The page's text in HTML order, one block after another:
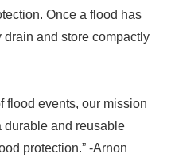
Once a flood has
and store compactly
flood events, our mission
and reusable
protection.” -Arnon